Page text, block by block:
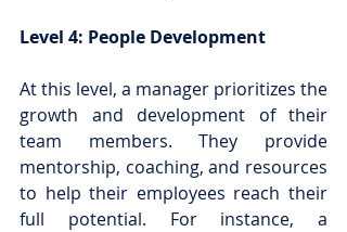
Level 4: People Development
At this level, a manager prioritizes the
growth and development of their
team members. They provide
mentorship, coaching, and resources
to help their employees reach their
full potential. For instance, a